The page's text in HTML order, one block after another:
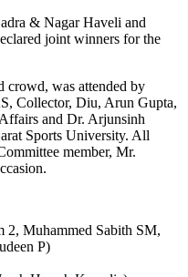
& Nagar Haveli and
joint winners for the
crowd, was attended by
Collector, Diu, Arun Gupta,
and Dr. Arjunsinh
Sports University. All
member, Mr.
2, Muhammed Sabith SM,
P)